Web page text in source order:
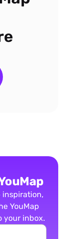
inspiration,
YouMap
your inbox.